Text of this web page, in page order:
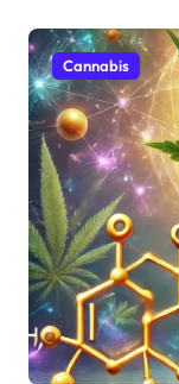
Cannabis